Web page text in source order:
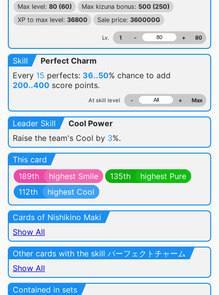
Max level: 80 (60) Max kizuna bonus: 500 (250)
XP to max level: 36800 Sale price: 360000G
Lv. 1 - + 80
Skill
Perfect Charm
Every 15 perfects: 36..50% chance to add
200..400 score points.
At skill level - + Max
Leader Skill
Cool Power
Raise the team's Cool by 3%.
This card
189th
highest Smile 135th
highest Pure
112th
highest Cool
Cards of Nishikino Maki
Show All
Other cards with the skill パーフェクトチャーム
Show All
Contained in sets